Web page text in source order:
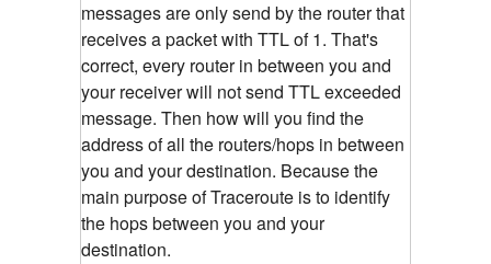
messages are only send by the router that
receives a packet with TTL of 1. That's
correct, every router in between you and
your receiver will not send TTL exceeded
message. Then how will you find the
address of all the routers/hops in between
you and your destination. Because the
main purpose of Traceroute is to identify
the hops between you and your
destination.